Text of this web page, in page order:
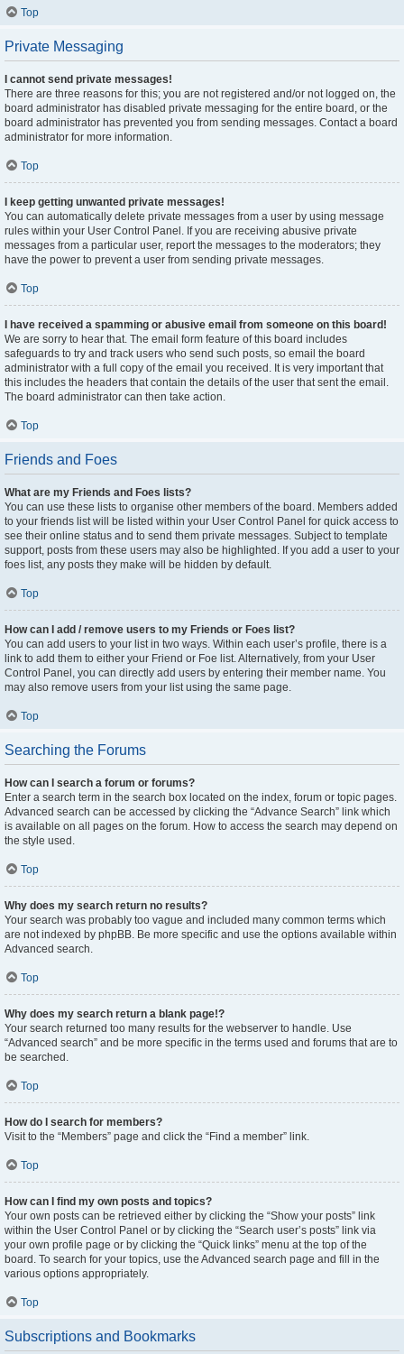
Top
Private Messaging
I cannot send private messages!
There are three reasons for this; you are not registered and/or not logged on, the
board administrator has disabled private messaging for the entire board, or the
board administrator has prevented you from sending messages. Contact a board
administrator for more information.
Top
I keep getting unwanted private messages!
You can automatically delete private messages from a user by using message
rules within your User Control Panel. If you are receiving abusive private
messages from a particular user, report the messages to the moderators; they
have the power to prevent a user from sending private messages.
Top
I have received a spamming or abusive email from someone on this board!
We are sorry to hear that. The email form feature of this board includes
safeguards to try and track users who send such posts, so email the board
administrator with a full copy of the email you received. It is very important that
this includes the headers that contain the details of the user that sent the email.
The board administrator can then take action.
Top
Friends and Foes
What are my Friends and Foes lists?
You can use these lists to organise other members of the board. Members added
to your friends list will be listed within your User Control Panel for quick access to
see their online status and to send them private messages. Subject to template
support, posts from these users may also be highlighted. If you add a user to your
foes list, any posts they make will be hidden by default.
Top
How can I add / remove users to my Friends or Foes list?
You can add users to your list in two ways. Within each user’s profile, there is a
link to add them to either your Friend or Foe list. Alternatively, from your User
Control Panel, you can directly add users by entering their member name. You
may also remove users from your list using the same page.
Top
Searching the Forums
How can I search a forum or forums?
Enter a search term in the search box located on the index, forum or topic pages.
Advanced search can be accessed by clicking the “Advance Search” link which
is available on all pages on the forum. How to access the search may depend on
the style used.
Top
Why does my search return no results?
Your search was probably too vague and included many common terms which
are not indexed by phpBB. Be more specific and use the options available within
Advanced search.
Top
Why does my search return a blank page!?
Your search returned too many results for the webserver to handle. Use
“Advanced search” and be more specific in the terms used and forums that are to
be searched.
Top
How do I search for members?
Visit to the “Members” page and click the “Find a member” link.
Top
How can I find my own posts and topics?
Your own posts can be retrieved either by clicking the “Show your posts” link
within the User Control Panel or by clicking the “Search user’s posts” link via
your own profile page or by clicking the “Quick links” menu at the top of the
board. To search for your topics, use the Advanced search page and fill in the
various options appropriately.
Top
Subscriptions and Bookmarks